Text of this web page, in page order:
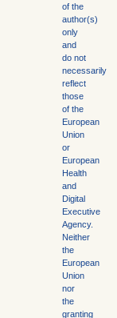
of the
author(s)
only
and
do not
necessarily
reflect
those
of the
European
Union
or
European
Health
and
Digital
Executive
Agency.
Neither
the
European
Union
nor
the
granting